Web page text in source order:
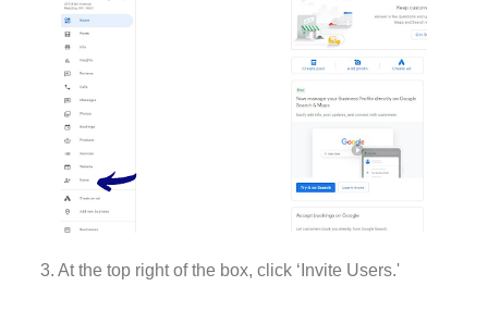
3. At the top right of the box, click ‘Invite Users.'